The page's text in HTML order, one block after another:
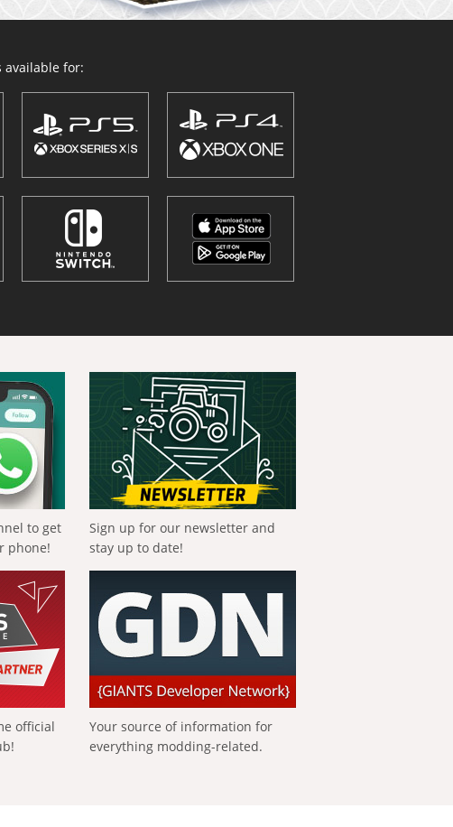
available for:
to get
phone!
Sign up for our newsletter and
stay up to date!
official
Your source of information for
everything modding-related.